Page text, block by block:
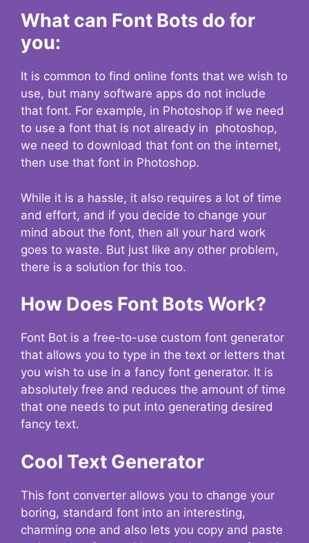
What can Font Bots do for
you:
It is common to find online fonts that we wish to
use, but many software apps do not include
that font. For example, in Photoshop if we need
to use a font that is not already in photoshop,
we need to download that font on the internet,
then use that font in Photoshop.
While it is a hassle, it also requires a lot of time
and effort, and if you decide to change your
mind about the font, then all your hard work
goes to waste. But just like any other problem,
there is a solution for this too.
How Does Font Bots Work?
Font Bot is a free-to-use custom font generator
that allows you to type in the text or letters that
you wish to use in a fancy font generator. It is
absolutely free and reduces the amount of time
that one needs to put into generating desired
fancy text.
Cool Text Generator
This font converter allows you to change your
boring, standard font into an interesting,
charming one and also lets you copy and paste